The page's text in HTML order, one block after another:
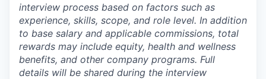
interview process based on factors such as
experience, skills, scope, and role level. In addition
to base salary and applicable commissions, total
rewards may include equity, health and wellness
benefits, and other company programs. Full
details will be shared during the interview